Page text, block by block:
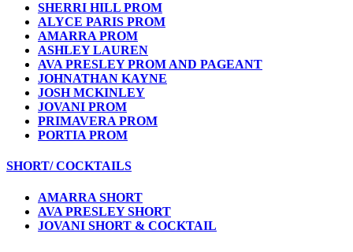
SHERRI HILL PROM
ALYCE PARIS PROM
AMARRA PROM
ASHLEY LAUREN
AVA PRESLEY PROM AND PAGEANT
JOHNATHAN KAYNE
JOSH MCKINLEY
JOVANI PROM
PRIMAVERA PROM
PORTIA PROM
SHORT/ COCKTAILS
AMARRA SHORT
AVA PRESLEY SHORT
JOVANI SHORT & COCKTAIL